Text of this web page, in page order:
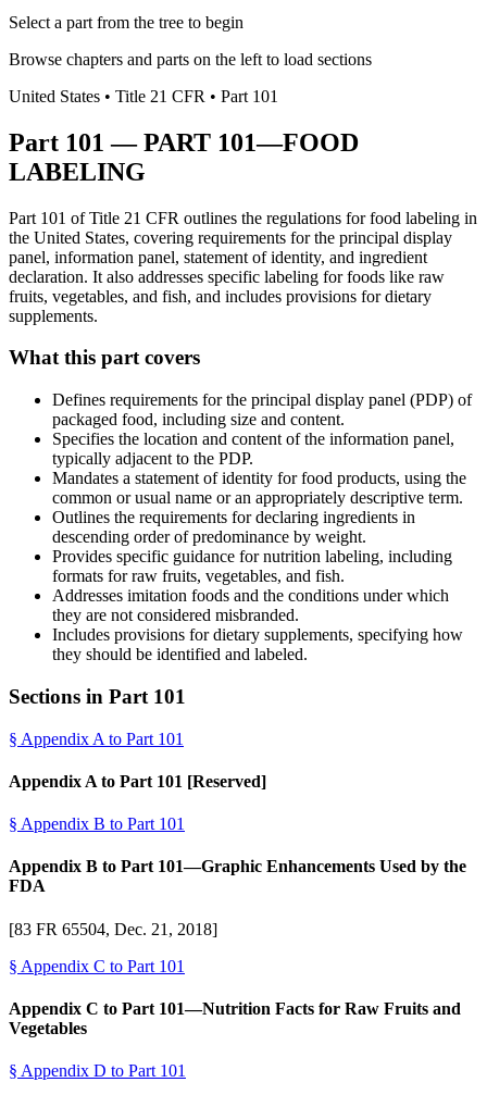
Select a part from the tree to begin
Browse chapters and parts on the left to load sections
United States • Title 21 CFR • Part 101
Part 101 —PART 101—FOOD
LABELING
Part 101 of Title 21 CFR outlines the regulations for food labeling in
the United States, covering requirements for the principal display
panel, information panel, statement of identity, and ingredient
declaration. It also addresses specific labeling for foods like raw
fruits, vegetables, and fish, and includes provisions for dietary
supplements.
What this part covers
Defines requirements for the principal display panel (PDP) of
packaged food, including size and content.
Specifies the location and content of the information panel,
typically adjacent to the PDP.
Mandates a statement of identity for food products, using the
common or usual name or an appropriately descriptive term.
Outlines the requirements for declaring ingredients in
descending order of predominance by weight.
Provides specific guidance for nutrition labeling, including
formats for raw fruits, vegetables, and fish.
Addresses imitation foods and the conditions under which
they are not considered misbranded.
Includes provisions for dietary supplements, specifying how
they should be identified and labeled.
Sections in Part 101
§ Appendix A to Part 101
Appendix A to Part 101 [Reserved]
§ Appendix B to Part 101
Appendix B to Part 101—Graphic Enhancements Used by the
FDA
[83 FR 65504, Dec. 21, 2018]
§ Appendix C to Part 101
Appendix C to Part 101—Nutrition Facts for Raw Fruits and
Vegetables
§ Appendix D to Part 101